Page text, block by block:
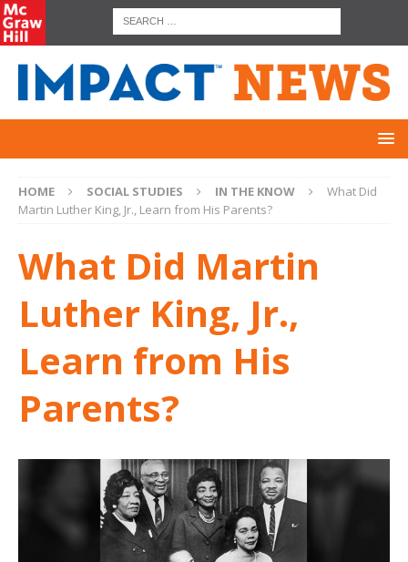
HOME SOCIAL STUDIES IN THE KNOW
What Did
Martin Luther King, Jr., Learn from His Parents?
What Did Martin
Luther King, Jr.,
Learn from His
Parents?